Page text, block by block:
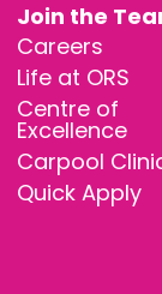
Join the
Careers
Life at ORS
Centre of
Excellence
Carpool
Quick Apply